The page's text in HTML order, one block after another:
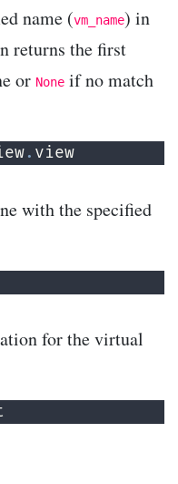
name (vm_name) in
returns the first
or None if no match
. view
with the specified
for the virtual